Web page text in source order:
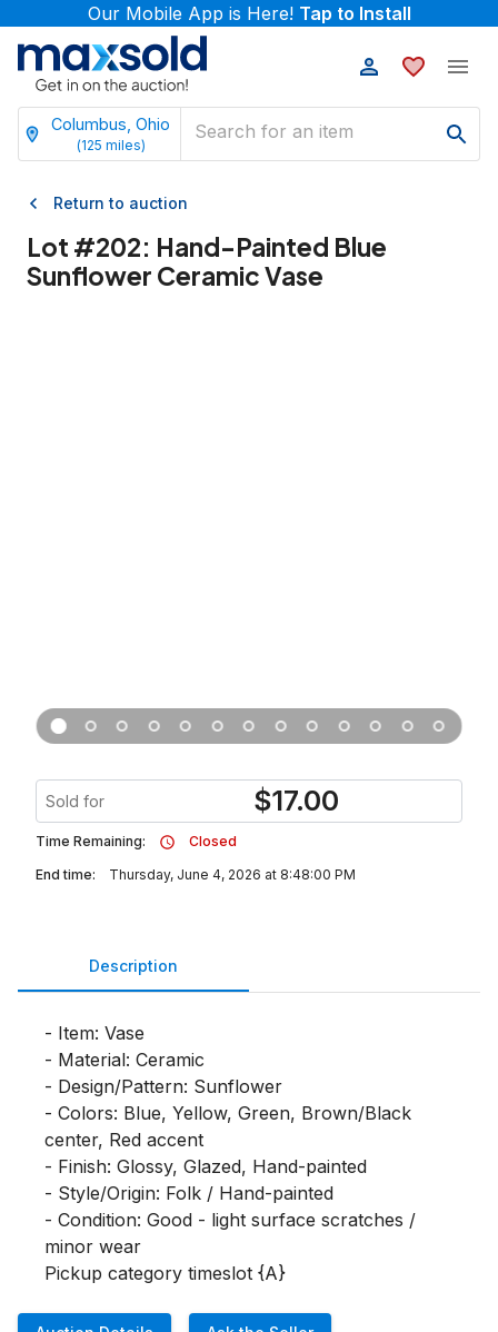
Our Mobile App is Here! Tap to Install
Columbus, Ohio
(125 miles)
Return to auction
Lot #202: Hand-Painted Blue
Sunflower Ceramic Vase
Sold for $17.00
Time Remaining:
Closed
End time:
Thursday, June 4, 2026 at 8:48:00 PM
Description
- Item: Vase
- Material: Ceramic
- Design/Pattern: Sunflower
- Colors: Blue, Yellow, Green, Brown/Black
center, Red accent
- Finish: Glossy, Glazed, Hand-painted
- Style/Origin: Folk / Hand-painted
- Condition: Good - light surface scratches /
minor wear
Pickup category timeslot {A}